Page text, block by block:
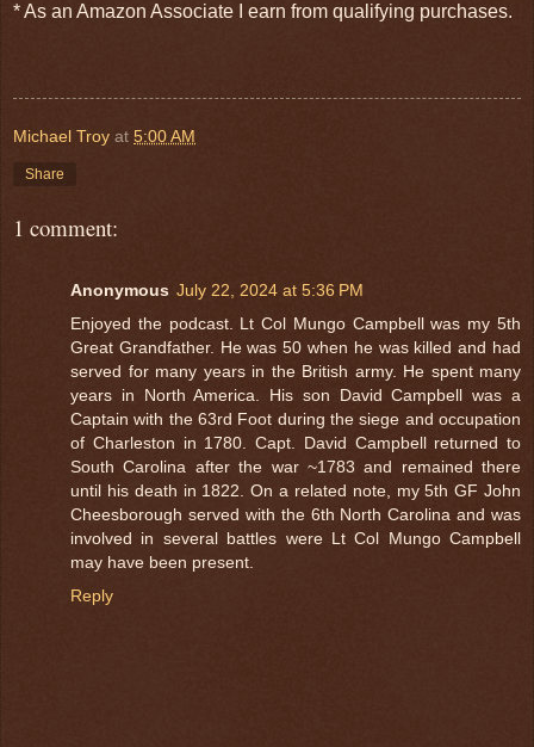
* As an Amazon Associate I earn from qualifying purchases.
Michael Troy at 5:00 AM
Share
1 comment:
Anonymous July 22, 2024 at 5:36 PM
Enjoyed the podcast. Lt Col Mungo Campbell was my 5th
Great Grandfather. He was 50 when he was killed and had
served for many years in the British army. He spent many
years in North America. His son David Campbell was a
Captain with the 63rd Foot during the siege and occupation
of Charleston in 1780. Capt. David Campbell returned to
South Carolina after the war ~1783 and remained there
until his death in 1822. On a related note, my 5th GF John
Cheesborough served with the 6th North Carolina and was
involved in several battles were Lt Col Mungo Campbell
may have been present.
Reply